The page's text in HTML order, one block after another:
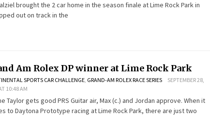
brought the 2 car home in the season finale at Lime Rock Park in
out on track in the
Am Rolex DP winner at Lime Rock Park
SPORTS CAR CHALLENGE, GRAND-AM ROLEX RACE SERIES
SEPTEMBER 28,
10:48 AM
Taylor gets good PRS Guitar air, Max (c.) and Jordan approve. When it
to Daytona Prototype racing at Lime Rock Park, there are just two